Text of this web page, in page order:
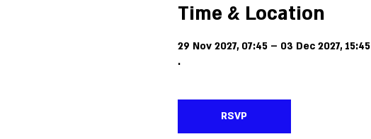
Time & Location
29 Nov 2027, 07:45 – 03 Dec 2027, 15:45
.
RSVP